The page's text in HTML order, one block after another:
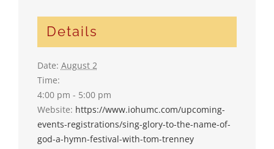
Details
Date: August 2
Time:
4:00 pm - 5:00 pm
Website: https://www.iohumc.com/upcoming-
events-registrations/sing-glory-to-the-name-of-
god-a-hymn-festival-with-tom-trenney